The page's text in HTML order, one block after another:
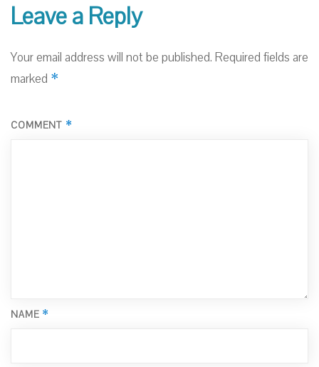
Leave a Reply
Your email address will not be published. Required fields are
marked *
COMMENT *
NAME *